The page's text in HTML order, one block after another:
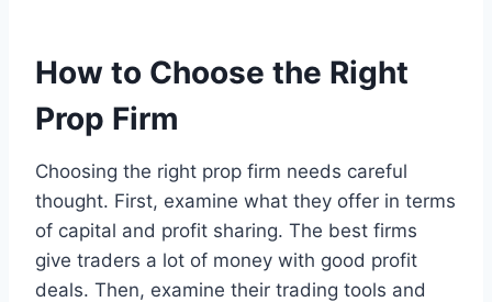
How to Choose the Right
Prop Firm
Choosing the right prop firm needs careful
thought. First, examine what they offer in terms
of capital and profit sharing. The best firms
give traders a lot of money with good profit
deals. Then, examine their trading tools and